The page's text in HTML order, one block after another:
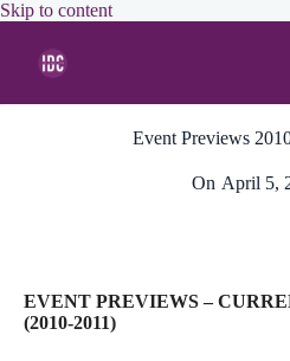
Skip to contentSkip
Event Previews
On April 5,
EVENT PREVIEWS –
(2010-2011)